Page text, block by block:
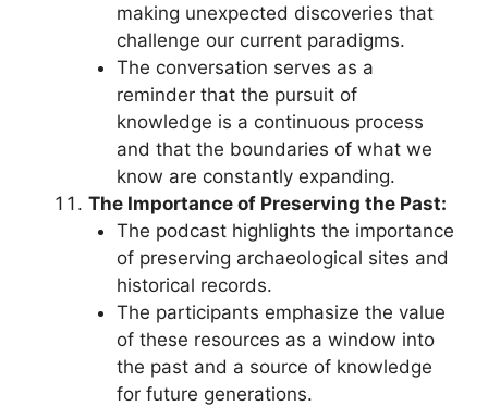
making unexpected discoveries that
challenge our current paradigms.
The conversation serves as a
reminder that the pursuit of
knowledge is a continuous process
and that the boundaries of what we
know are constantly expanding.
The Importance of Preserving the Past:
The podcast highlights the importance
of preserving archaeological sites and
historical records.
The participants emphasize the value
of these resources as a window into
the past and a source of knowledge
for future generations.